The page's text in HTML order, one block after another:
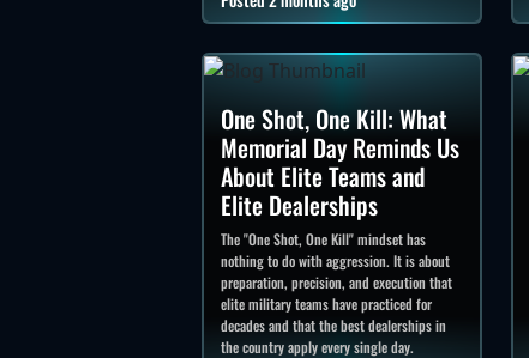
One Shot, One Kill: What
Memorial Day Reminds Us
About Elite Teams and
Elite Dealerships
The "One Shot, One Kill" mindset has
nothing to do with aggression. It is about
preparation, precision, and execution that
elite military teams have practiced for
decades and that the best dealerships in
the country apply every single day.